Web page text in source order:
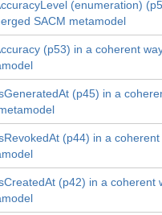
(enumeration)
SACM metamodel
(p53) in a coherent
(p45) in a
(p44) in a
(p42) in a coherent